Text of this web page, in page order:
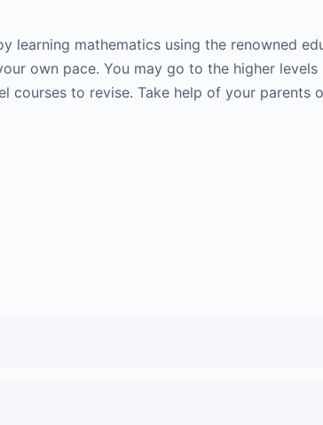
learning mathematics using the renowned
own pace. You may go to the higher levels
courses to revise. Take help of your parents